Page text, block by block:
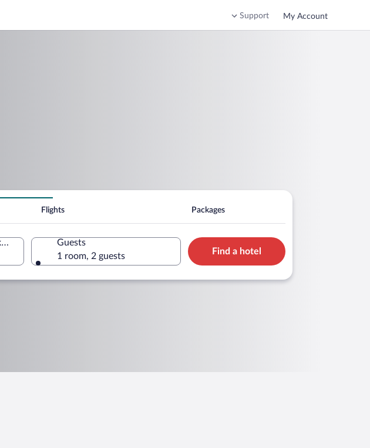
Support My Account
Flights Packages
Check-out
Guests
1 room, 2 guests
Find a hotel